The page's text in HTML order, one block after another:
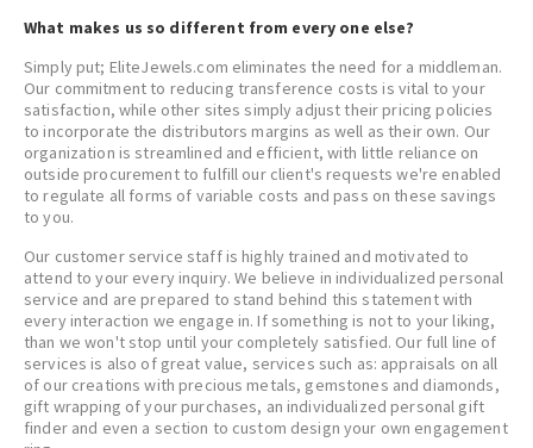
What makes us so different from every one else?
Simply put; EliteJewels.com eliminates the need for a middleman.
Our commitment to reducing transference costs is vital to your
satisfaction, while other sites simply adjust their pricing policies
to incorporate the distributors margins as well as their own. Our
organization is streamlined and efficient, with little reliance on
outside procurement to fulfill our client's requests we're enabled
to regulate all forms of variable costs and pass on these savings
to you.
Our customer service staff is highly trained and motivated to
attend to your every inquiry. We believe in individualized personal
service and are prepared to stand behind this statement with
every interaction we engage in. If something is not to your liking,
than we won't stop until your completely satisfied. Our full line of
services is also of great value, services such as: appraisals on all
of our creations with precious metals, gemstones and diamonds,
gift wrapping of your purchases, an individualized personal gift
finder and even a section to custom design your own engagement